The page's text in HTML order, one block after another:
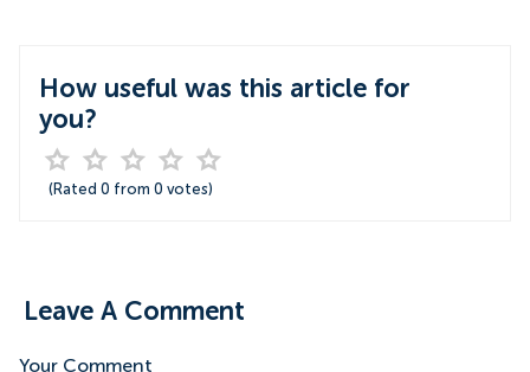
How useful was this article for
you?
(Rated 0 from 0 votes)
Leave A Comment
Your Comment